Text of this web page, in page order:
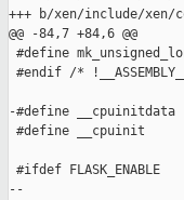
+++ b/xen/include/xen/
@@ -84,7 +84,6 @@
#define
#endif /*
-#define __cpuinitdata
#define __cpuinit
#ifdef FLASK_ENABLE
--